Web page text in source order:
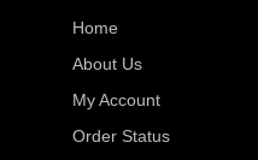
Home
About Us
My Account
Order Status